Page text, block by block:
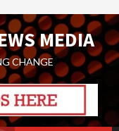
MEDIA
CHANGE